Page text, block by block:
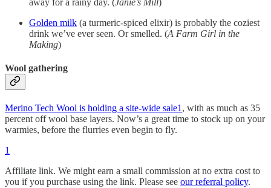
Golden milk (a turmeric-spiced elixir) is probably the coziest
drink we’ve ever seen. Or smelled. (A Farm Girl in the
Making)
Wool gathering
Merino Tech Wool is holding a site-wide sale1 , with as much as 35
percent off wool base layers. Now’s a great time to stock up on your
warmies, before the flurries even begin to fly.
1
Affiliate link. We might earn a small commission at no extra cost to
you if you purchase using the link. Please see our referral policy.